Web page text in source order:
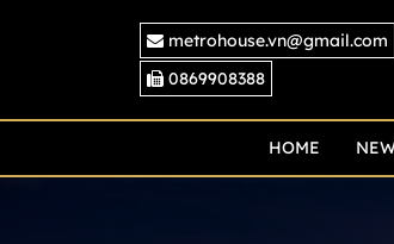
metrohouse.vn@gmail.com
0869908388
HOME